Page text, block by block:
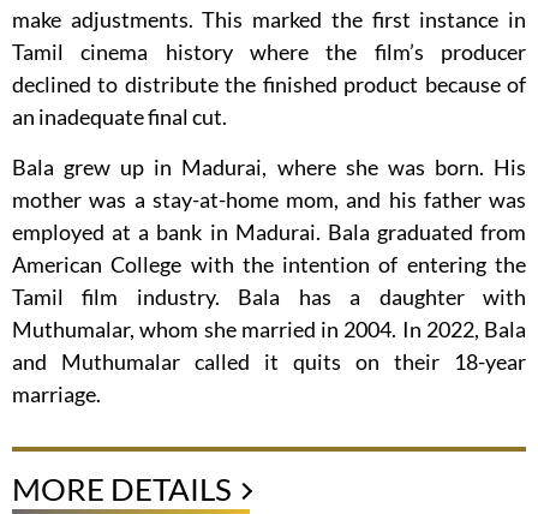
make adjustments. This marked the first instance in
Tamil cinema history where the film’s producer
declined to distribute the finished product because of
an inadequate final cut.
Bala grew up in Madurai, where she was born. His
mother was a stay-at-home mom, and his father was
employed at a bank in Madurai. Bala graduated from
American College with the intention of entering the
Tamil film industry. Bala has a daughter with
Muthumalar, whom she married in 2004. In 2022, Bala
and Muthumalar called it quits on their 18-year
marriage.
MORE DETAILS